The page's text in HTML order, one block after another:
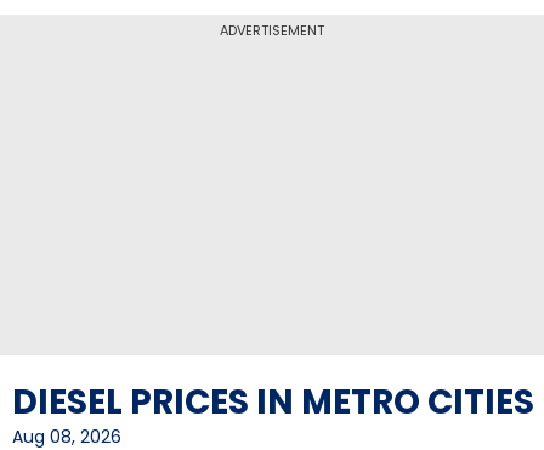
ADVERTISEMENT
DIESEL PRICES IN METRO CITIES
Aug 08, 2026